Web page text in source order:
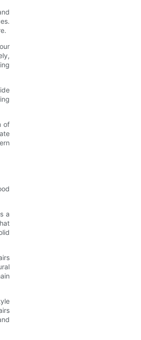
of
a